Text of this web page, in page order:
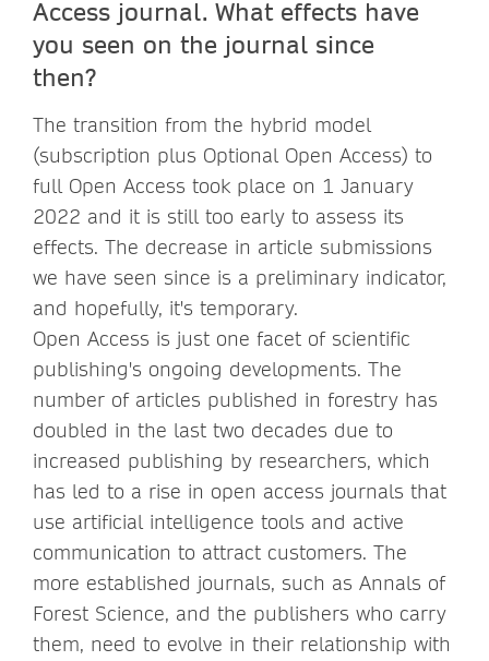
Access journal. What effects have
you seen on the journal since
then?
The transition from the hybrid model
(subscription plus Optional Open Access) to
full Open Access took place on 1 January
2022 and it is still too early to assess its
effects. The decrease in article submissions
we have seen since is a preliminary indicator,
and hopefully, it's temporary.
Open Access is just one facet of scientific
publishing's ongoing developments. The
number of articles published in forestry has
doubled in the last two decades due to
increased publishing by researchers, which
has led to a rise in open access journals that
use artificial intelligence tools and active
communication to attract customers. The
more established journals, such as Annals of
Forest Science, and the publishers who carry
them, need to evolve in their relationship with